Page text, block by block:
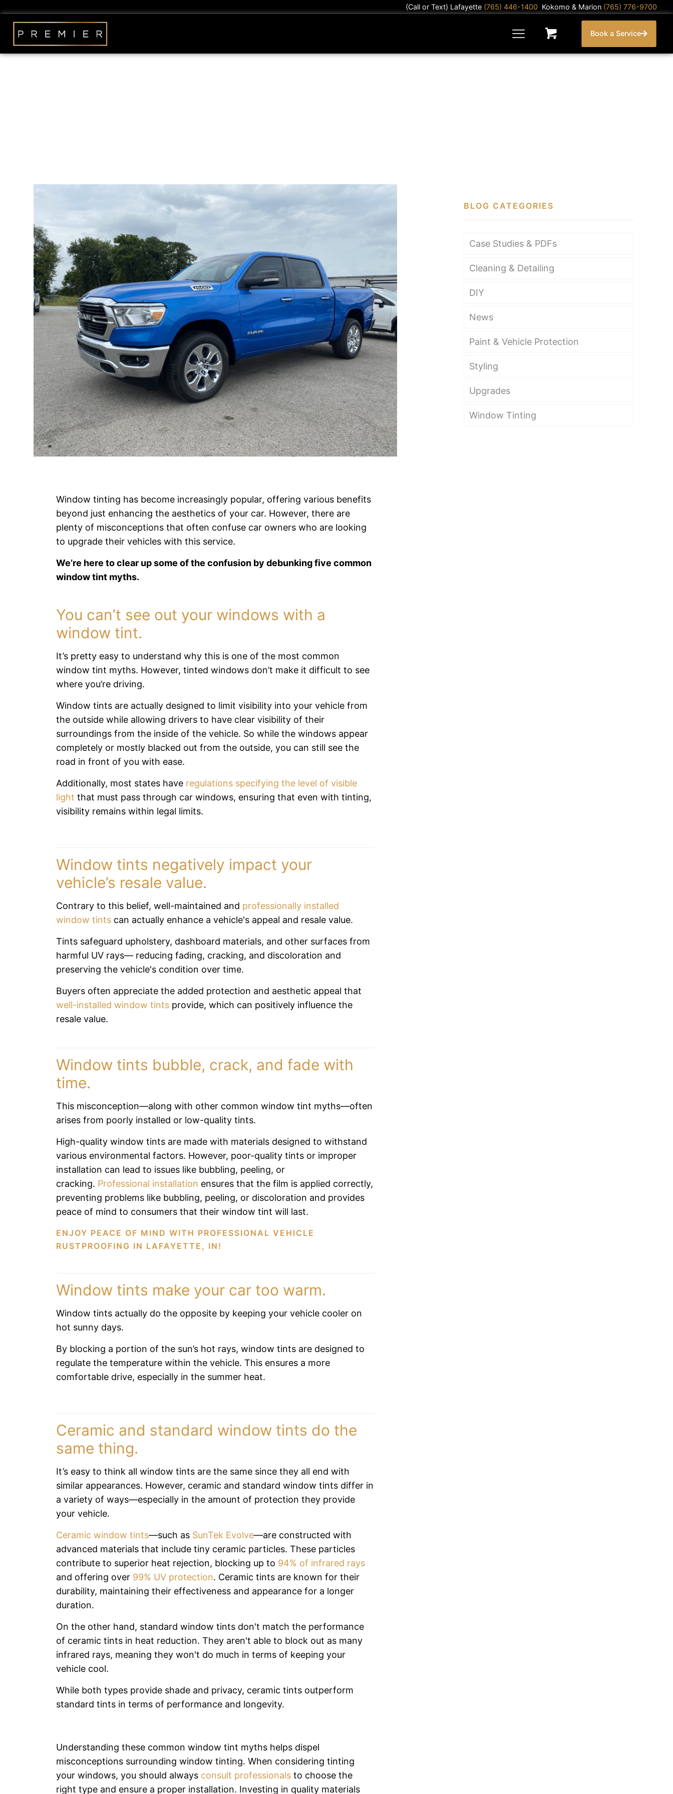
(Call or Text) Lafayette (765) 446-1400 Kokomo & Marion (765) 776-9700
Book a Service
Window tinting has become increasingly popular, offering various benefits
beyond just enhancing the aesthetics of your car. However, there are
plenty of misconceptions that often confuse car owners who are looking
to upgrade their vehicles with this service.
We’re here to clear up some of the confusion by debunking five common
window tint myths.
You can’t see out your windows with a
window tint.
It’s pretty easy to understand why this is one of the most common
window tint myths. However, tinted windows don’t make it difficult to see
where you’re driving.
Window tints are actually designed to limit visibility into your vehicle from
the outside while allowing drivers to have clear visibility of their
surroundings from the inside of the vehicle. So while the windows appear
completely or mostly blacked out from the outside, you can still see the
road in front of you with ease.
Additionally, most states have regulations specifying the level of visible
light that must pass through car windows, ensuring that even with tinting,
visibility remains within legal limits.
Window tints negatively impact your
vehicle’s resale value.
Contrary to this belief, well-maintained and professionally installed
window tints can actually enhance a vehicle's appeal and resale value.
Tints safeguard upholstery, dashboard materials, and other surfaces from
harmful UV rays— reducing fading, cracking, and discoloration and
preserving the vehicle's condition over time.
Buyers often appreciate the added protection and aesthetic appeal that
well-installed window tints provide, which can positively influence the
resale value.
Window tints bubble, crack, and fade with
time.
This misconception—along with other common window tint myths—often
arises from poorly installed or low-quality tints.
High-quality window tints are made with materials designed to withstand
various environmental factors. However, poor-quality tints or improper
installation can lead to issues like bubbling, peeling, or
cracking. Professional installation ensures that the film is applied correctly,
preventing problems like bubbling, peeling, or discoloration and provides
peace of mind to consumers that their window tint will last.
ENJOY PEACE OF MIND WITH PROFESSIONAL VEHICLE
RUSTPROOFING IN LAFAYETTE, IN!
Window tints make your car too warm.
Window tints actually do the opposite by keeping your vehicle cooler on
hot sunny days.
By blocking a portion of the sun’s hot rays, window tints are designed to
regulate the temperature within the vehicle. This ensures a more
comfortable drive, especially in the summer heat.
Ceramic and standard window tints do the
same thing.
It’s easy to think all window tints are the same since they all end with
similar appearances. However, ceramic and standard window tints differ in
a variety of ways—especially in the amount of protection they provide
your vehicle.
Ceramic window tints—such as SunTek Evolve—are constructed with
advanced materials that include tiny ceramic particles. These particles
contribute to superior heat rejection, blocking up to 94% of infrared rays
and offering over 99% UV protection. Ceramic tints are known for their
durability, maintaining their effectiveness and appearance for a longer
duration.
On the other hand, standard window tints don't match the performance
of ceramic tints in heat reduction. They aren't able to block out as many
infrared rays, meaning they won't do much in terms of keeping your
vehicle cool.
While both types provide shade and privacy, ceramic tints outperform
standard tints in terms of performance and longevity.
Understanding these common window tint myths helps dispel
misconceptions surrounding window tinting. When considering tinting
your windows, you should always consult professionals to choose the
right type and ensure a proper installation. Investing in quality materials
BLOG CATEGORIES
Case Studies & PDFs
Cleaning & Detailing
DIY
News
Paint & Vehicle Protection
Styling
Upgrades
Window Tinting